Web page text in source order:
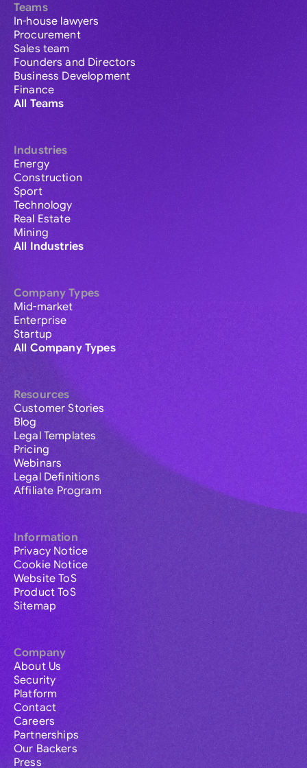
Teams
In-house lawyers
Procurement
Sales team
Founders and Directors
Business Development
Finance
All Teams
Industries
Energy
Construction
Sport
Technology
Real Estate
Mining
All Industries
Company Types
Mid-market
Enterprise
Startup
All Company Types
Resources
Customer Stories
Blog
Legal Templates
Pricing
Webinars
Legal Definitions
Affiliate Program
Information
Privacy Notice
Cookie Notice
Website ToS
Product ToS
Sitemap
Company
About Us
Security
Platform
Contact
Careers
Partnerships
Our Backers
Press